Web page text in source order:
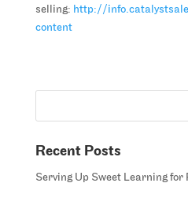
selling: http://
content
Recent Posts
Serving Up Sweet Learning for